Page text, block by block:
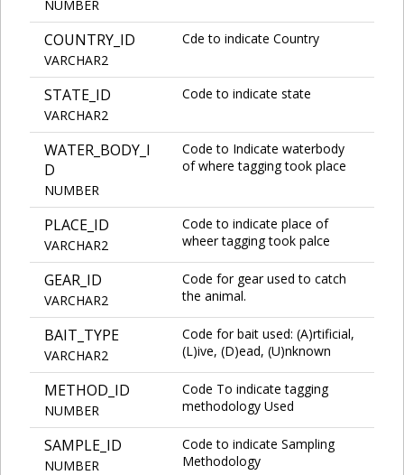
NUMBER
COUNTRY_ID
VARCHAR2
Cde to indicate Country
STATE_ID
VARCHAR2
Code to indicate state
WATER_BODY_I
D
NUMBER
Code to Indicate waterbody
of where tagging took place
PLACE_ID
VARCHAR2
Code to indicate place of
wheer tagging took palce
GEAR_ID
VARCHAR2
Code for gear used to catch
the animal.
BAIT_TYPE
VARCHAR2
Code for bait used: (A)rtificial,
(L)ive, (D)ead, (U)nknown
METHOD_ID
NUMBER
Code To indicate tagging
methodology Used
SAMPLE_ID
NUMBER
Code to indicate Sampling
Methodology